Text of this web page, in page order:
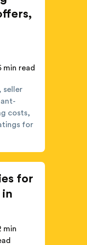
min read
seller
costs,
for
for
in
min